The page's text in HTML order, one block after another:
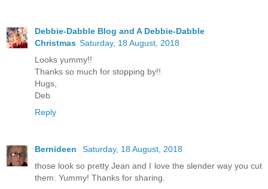
Debbie-Dabble Blog and A Debbie-Dabble
Christmas Saturday, 18 August, 2018
Looks yummy!!
Thanks so much for stopping by!!
Hugs,
Deb
Reply
Bernideen
Saturday, 18 August, 2018
those look so pretty Jean and I love the slender way you cut
them. Yummy! Thanks for sharing.